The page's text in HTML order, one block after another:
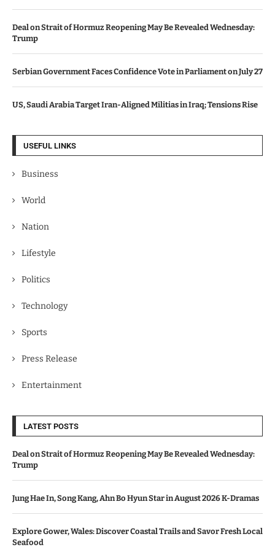
Deal on Strait of Hormuz Reopening May Be Revealed Wednesday:
Trump
Serbian Government Faces Confidence Vote in Parliament on July 27
US, Saudi Arabia Target Iran-Aligned Militias in Iraq; Tensions Rise
USEFUL LINKS
Business
World
Nation
Lifestyle
Politics
Technology
Sports
Press Release
Entertainment
LATEST POSTS
Deal on Strait of Hormuz Reopening May Be Revealed Wednesday:
Trump
Jung Hae In, Song Kang, Ahn Bo Hyun Star in August 2026 K-Dramas
Explore Gower, Wales: Discover Coastal Trails and Savor Fresh Local
Seafood